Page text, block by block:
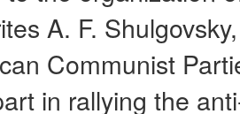
A. F.
Communist
in rallying the